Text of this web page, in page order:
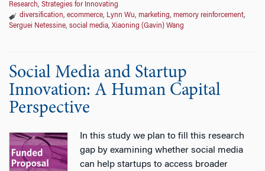
Research, Strategies for Innovating
diversification, ecommerce, Lynn Wu, marketing, memory reinforcement,
Serguei Netessine, social media, Xiaoning (Gavin) Wang
Social Media and Startup
Innovation: A Human Capital
Perspective
In this study we plan to fill this research
gap by examining whether social media
can help startups to access broader